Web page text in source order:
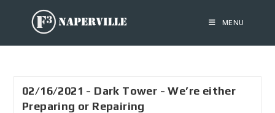
MENU
02/16/2021 - Dark Tower - We’re either
Preparing or Repairing